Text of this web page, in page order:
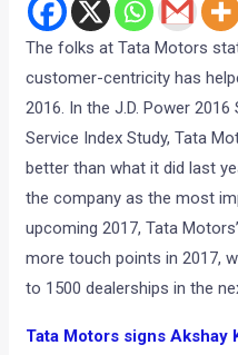
The folks at Tata Motors
customer-centricity has
2016. In the J.D. Power
Service Index Study, Tata
better than what it did last
the company as the most
upcoming 2017, Tata
more touch points in 2017,
to 1500 dealerships in the
Tata Motors signs Akshay